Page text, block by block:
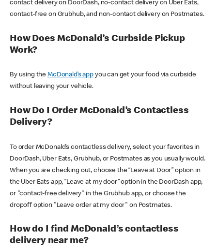
contact delivery on DoorDash, no-contact delivery on Uber Eats,
contact-free on Grubhub, and non-contact delivery on Postmates.
How Does McDonald’s Curbside Pickup
Work?
By using theMcDonald’s appyou can get your food via curbside
without leaving your vehicle.
How Do I Order McDonald’s Contactless
Delivery?
To order McDonald’s contactless delivery, select your favorites in
DoorDash, Uber Eats, Grubhub, or Postmates as you usually would.
When you are checking out, choose the “Leave at Door” option in
the Uber Eats app, “Leave at my door” option in the DoorDash app,
or "contact-free delivery" in the Grubhub app, or choose the
dropoff option "Leave order at my door" on Postmates.
How do I find McDonald’s contactless
delivery near me?